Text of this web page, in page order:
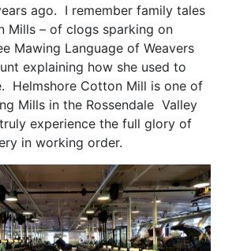
ago. I remember family tales
Mills – of clogs sparking on
Mawing Language of Weavers
explaining how she used to
Helmshore Cotton Mill is one of
Mills in the Rossendale Valley
experience the full glory of
in working order.